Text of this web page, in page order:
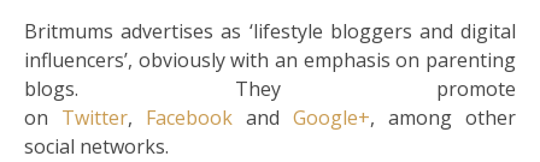
Britmums advertises as ‘lifestyle bloggers and digital
influencers’, obviously with an emphasis on parenting
blogs. They promote
on Twitter, Facebook and Google+, among other
social networks.